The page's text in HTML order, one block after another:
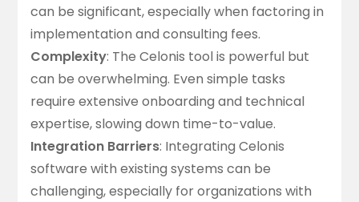
can be significant, especially when factoring in
implementation and consulting fees.
Complexity: The Celonis tool is powerful but
can be overwhelming. Even simple tasks
require extensive onboarding and technical
expertise, slowing down time-to-value.
Integration Barriers: Integrating Celonis
software with existing systems can be
challenging, especially for organizations with